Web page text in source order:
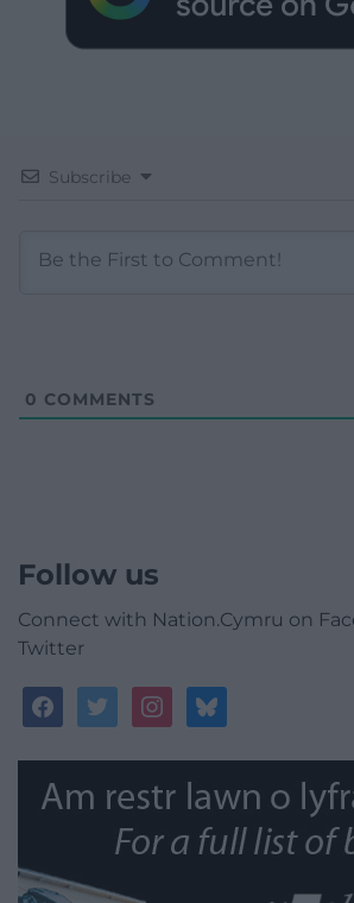
Subscribe
0 COMMENTS
Follow us
Connect with Nation.Cymru on
Twitter
facebooktwitterinstagrambluesky